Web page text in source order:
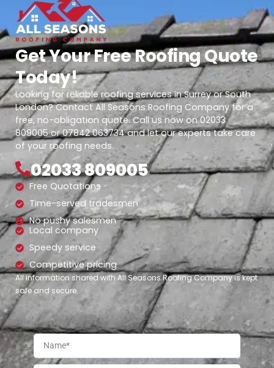
Get Your Free Roofing Quote
Today!
Looking for reliable roofing services in Surrey or South
London? Contact All Seasons Roofing Company for a
free, no-obligation quote. Call us now on 02033
809005 or 07842 063734 and let our experts take care
of your roofing needs.
02033 809005
Free Quotations
Time-served tradesmen
No pushy salesmen
Local company
Speedy service
Competitive pricing
All information shared with All Seasons Roofing Company is kept
safe and secure.